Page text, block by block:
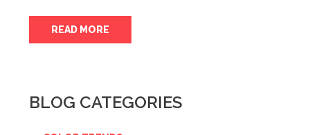
READ MORE
BLOG CATEGORIES